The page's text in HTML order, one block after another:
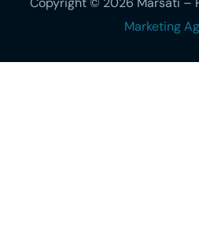
Marketing